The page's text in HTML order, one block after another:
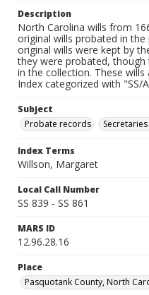
Description
North Carolina wills from
original wills probated in
original wills were kept by
they were probated,
in the collection. These
Index categorized with "SS/
Subject
Probate records
Index Terms
Willson, Margaret
Local Call Number
SS 839 - SS 861
MARS ID
12.96.28.16
Place
Pasquotank County, North